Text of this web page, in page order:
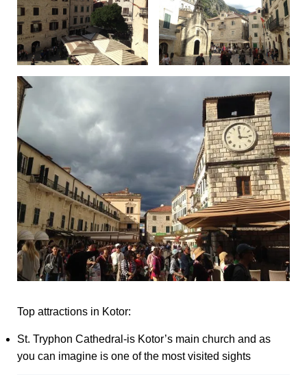
Top attractions in Kotor:
St. Tryphon Cathedral-is Kotor’s main church and as
you can imagine is one of the most visited sights